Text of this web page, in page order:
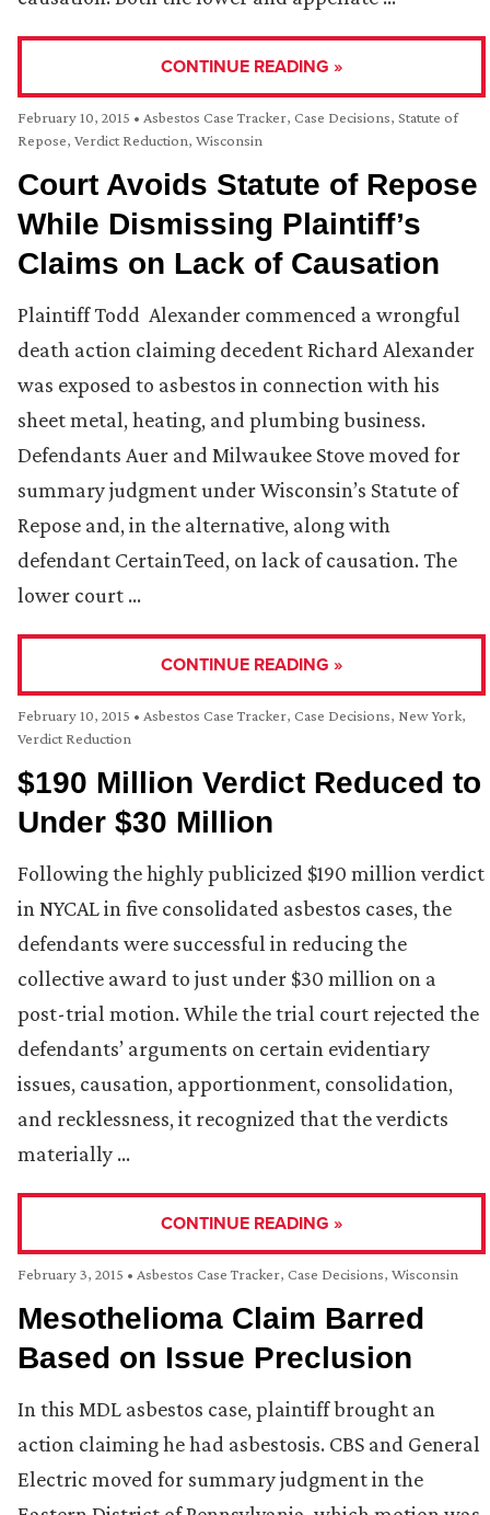
CONTINUE READING »
February 10, 2015 • Asbestos Case Tracker, Case Decisions, Statute of
Repose, Verdict Reduction, Wisconsin
Court Avoids Statute of Repose
While Dismissing Plaintiff’s
Claims on Lack of Causation
Plaintiff Todd Alexander commenced a wrongful
death action claiming decedent Richard Alexander
was exposed to asbestos in connection with his
sheet metal, heating, and plumbing business.
Defendants Auer and Milwaukee Stove moved for
summary judgment under Wisconsin’s Statute of
Repose and, in the alternative, along with
defendant CertainTeed, on lack of causation. The
lower court …
CONTINUE READING »
February 10, 2015 • Asbestos Case Tracker, Case Decisions, New York,
Verdict Reduction
$190 Million Verdict Reduced to
Under $30 Million
Following the highly publicized $190 million verdict
in NYCAL in five consolidated asbestos cases, the
defendants were successful in reducing the
collective award to just under $30 million on a
post-trial motion. While the trial court rejected the
defendants’ arguments on certain evidentiary
issues, causation, apportionment, consolidation,
and recklessness, it recognized that the verdicts
materially …
CONTINUE READING »
February 3, 2015 • Asbestos Case Tracker, Case Decisions, Wisconsin
Mesothelioma Claim Barred
Based on Issue Preclusion
In this MDL asbestos case, plaintiff brought an
action claiming he had asbestosis. CBS and General
Electric moved for summary judgment in the